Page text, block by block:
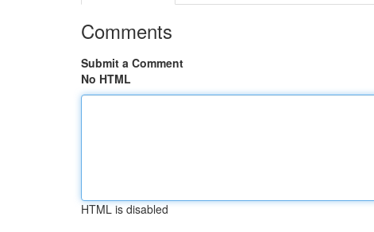
Comments
Submit a Comment
No HTML
HTML is disabled